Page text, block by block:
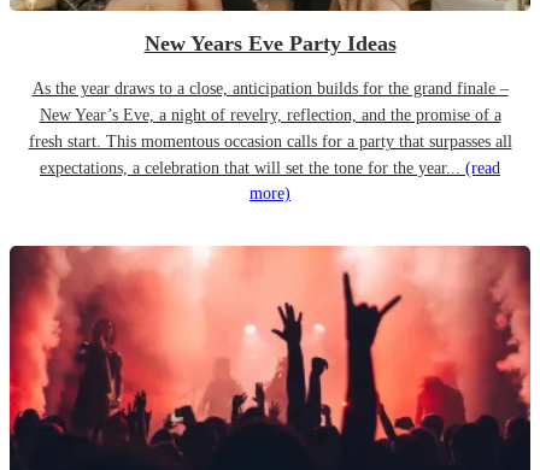
New Years Eve Party Ideas
As the year draws to a close, anticipation builds for the grand finale –
New Year’s Eve, a night of revelry, reflection, and the promise of a
fresh start. This momentous occasion calls for a party that surpasses all
expectations, a celebration that will set the tone for the year... (read
more)